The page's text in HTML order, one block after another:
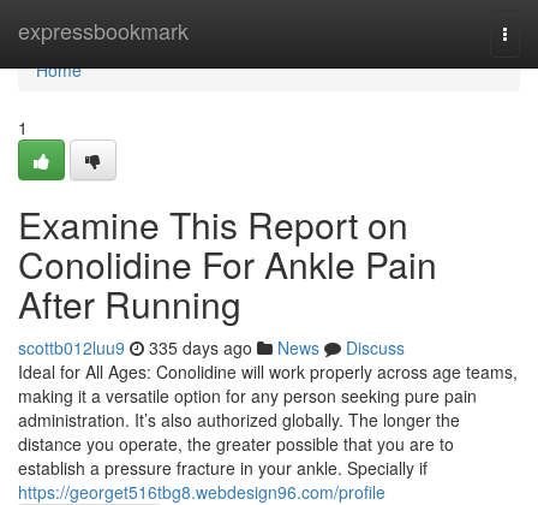
expressbookmark
Home
Home
1
Examine This Report on
Conolidine For Ankle Pain
After Running
scottb012luu9 335 days ago News
Discuss
Ideal for All Ages: Conolidine will work properly across age teams,
making it a versatile option for any person seeking pure pain
administration. It’s also authorized globally. The longer the
distance you operate, the greater possible that you are to
establish a pressure fracture in your ankle. Specially if
https://georget516tbg8.webdesign96.com/profile